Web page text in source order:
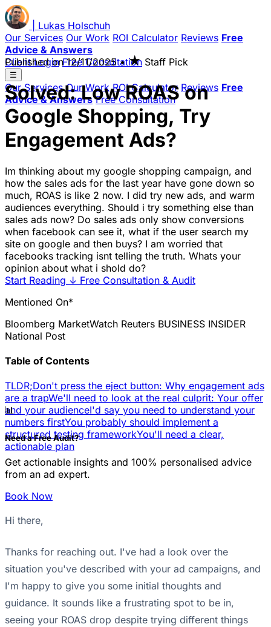
Lukas Holschuh
Our Services Our Work ROI Calculator Reviews Free
Advice & Answers
Client Login Free Consultation
☰
Our Services Our Work ROI Calculator Reviews Free
Advice & Answers Free Consultation
Published on12/11/2025 • ★Staff Pick
Solved: Low ROAS on
Google Shopping, Try
Engagement Ads?
Im thinking about my google shopping campaign, and
how the sales ads for the last year have gone down so
much, ROAS is like 2 now. I did try new ads, and warm
audiences everything. Should i try something else than
sales ads now? Do sales ads only show conversions
when facebook can see it, what if the user search my
site on google and then buys? I am worried that
facebooks tracking isnt telling the truth. Whats your
opinion about what i shold do?
Start Reading ↓ Free Consultation & Audit
Mentioned On*
Bloomberg MarketWatch Reuters BUSINESS INSIDER
National Post
Table of Contents
TLDR;Don't press the eject button: Why engagement ads
are a trapWe'll need to look at the real culprit: Your offer
and your audienceI'd say you need to understand your
numbers firstYou probably should implement a
structured testing frameworkYou'll need a clear,
actionable plan
📊
Need a Free Audit?
Get actionable insights and 100% personalised advice
from an ad expert.
Book Now
Hi there,
Thanks for reaching out. I've had a look over the
situation you've described with your ad campaigns, and
I'm happy to give you some initial thoughts and
guidance. It sounds like a frustrating spot to be in,
seeing your ROAS drop despite trying different things